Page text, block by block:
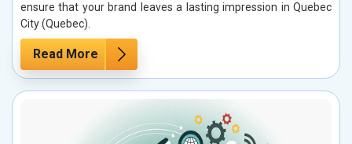
ensure that your brand leaves a lasting impression in Quebec
City (Quebec).
Read More